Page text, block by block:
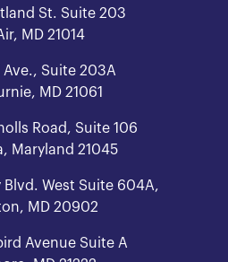
St. Suite 203
MD 21014
Ave., Suite 203A
MD 21061
Road, Suite 106
Maryland 21045
West Suite 604A,
MD 20902
Avenue Suite A